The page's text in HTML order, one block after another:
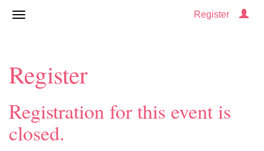
Register
Register
Registration for this event is
closed.